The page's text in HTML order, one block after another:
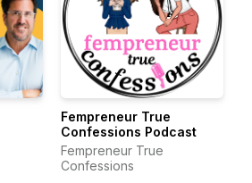
Fempreneur True
Confessions Podcast
Fempreneur True
Confessions